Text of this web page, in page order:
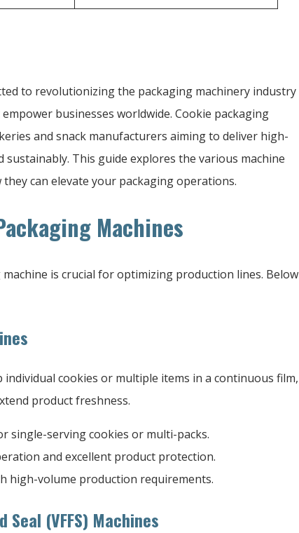
to revolutionizing the packaging machinery industry
businesses worldwide. Cookie packaging
and snack manufacturers aiming to deliver high-
This guide explores the various machine
can elevate your packaging operations.
Machines
is crucial for optimizing production lines. Below
individual cookies or multiple items in a continuous film,
product freshness.
single-serving cookies or multi-packs.
and excellent product protection.
high-volume production requirements.
(VFFS) Machines